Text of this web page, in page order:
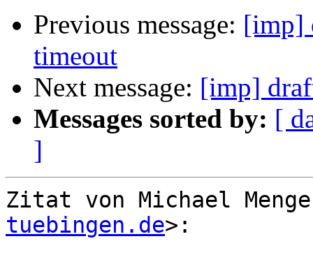
Previous message: [imp]
timeout
Next message: [imp]
Messages sorted by: [
]
Zitat von Michael
tuebingen.de>: